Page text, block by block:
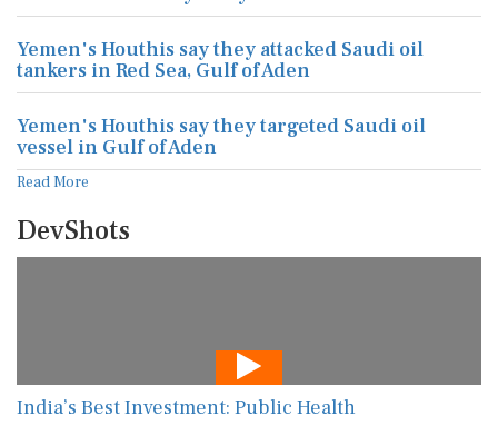
Yemen's Houthis say they attacked Saudi oil
tankers in Red Sea, Gulf of Aden
Yemen's Houthis say they targeted Saudi oil
vessel in Gulf of Aden
Read More
DevShots
India’s Best Investment: Public Health